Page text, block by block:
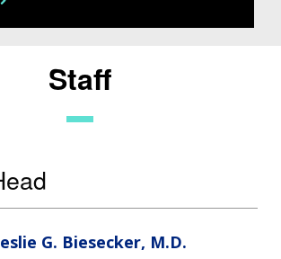
Staff
G. Biesecker, M.D.